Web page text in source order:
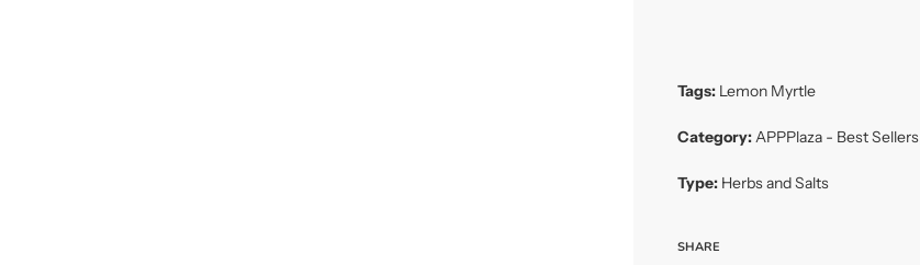
Tags: Lemon Myrtle
Category:APPPlaza - Best Sellers
Type: Herbs and Salts
SHARE